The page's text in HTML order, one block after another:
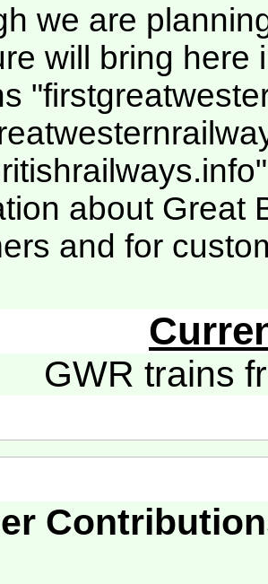
we are
will bring here
about Great
and for
GWR trains